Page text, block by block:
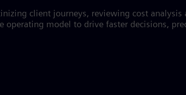
client journeys, reviewing cost
model to drive faster decisions,